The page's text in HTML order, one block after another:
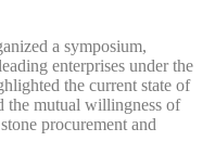
a symposium,
enterprises under the
the current state of
the mutual willingness of
procurement and